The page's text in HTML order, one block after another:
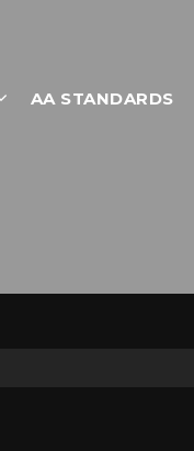
AA STANDARDS